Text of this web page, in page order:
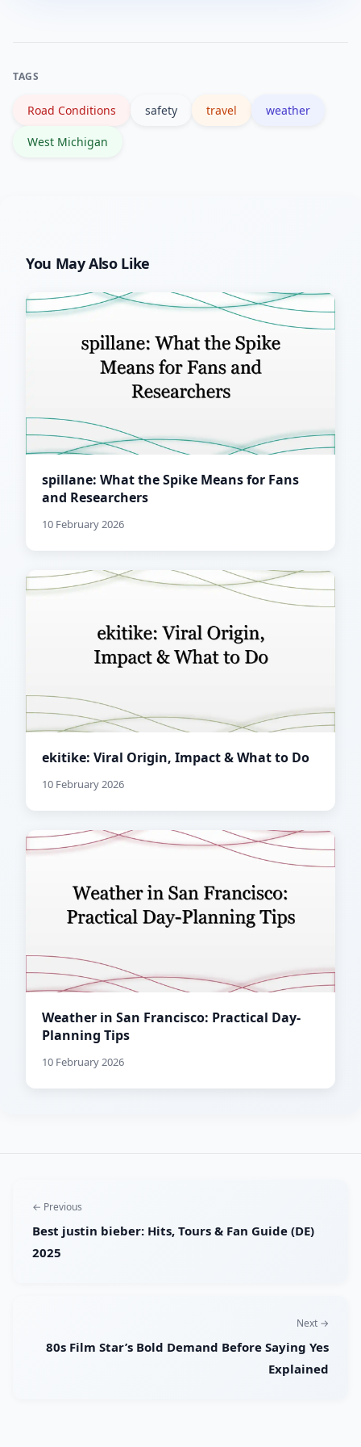
travel in rural areas.
TAGS
Road Conditions safety travel weather
West Michigan
You May Also Like
spillane: What the Spike Means for Fans
and Researchers
10 February 2026
ekitike: Viral Origin, Impact & What to Do
10 February 2026
Weather in San Francisco: Practical Day-
Planning Tips
10 February 2026
← Previous
Best justin bieber: Hits, Tours & Fan Guide (DE)
2025
Next →
80s Film Star’s Bold Demand Before Saying Yes
Explained